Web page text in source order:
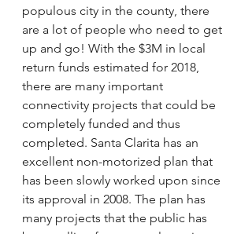
populous city in the county, there
are a lot of people who need to get
up and go! With the $3M in local
return funds estimated for 2018,
there are many important
connectivity projects that could be
completely funded and thus
completed. Santa Clarita has an
excellent non-motorized plan that
has been slowly worked upon since
its approval in 2008. The plan has
many projects that the public has